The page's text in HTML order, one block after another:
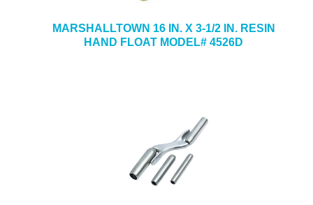
MARSHALLTOWN 16 IN. X 3-1/2 IN. RESIN
HAND FLOAT MODEL# 4526D